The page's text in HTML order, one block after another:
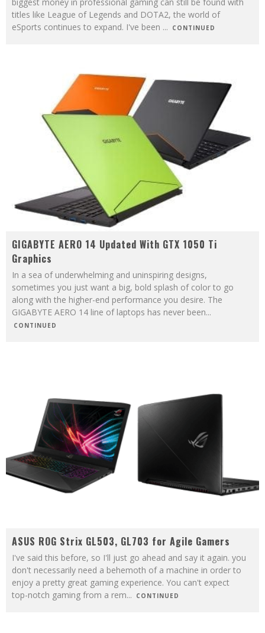
titles like League of Legends and DOTA2, the world of
eSports continues to expand. I've been ... CONTINUED
GIGABYTE AERO 14 Updated With GTX 1050 Ti
Graphics
In a sea of underwhelming and uninspiring designs,
sometimes you just want a big, bold splash of color to go
along with the higher-end performance you desire. The
GIGABYTE AERO 14 line of laptops has never been...
CONTINUED
ASUS ROG Strix GL503, GL703 for Agile Gamers
I've said this before, so I'll just go ahead and say it again. you
don't necessarily need a behemoth of a machine in order to
enjoy a pretty great gaming experience. You can't expect
top-notch gaming from a rem... CONTINUED